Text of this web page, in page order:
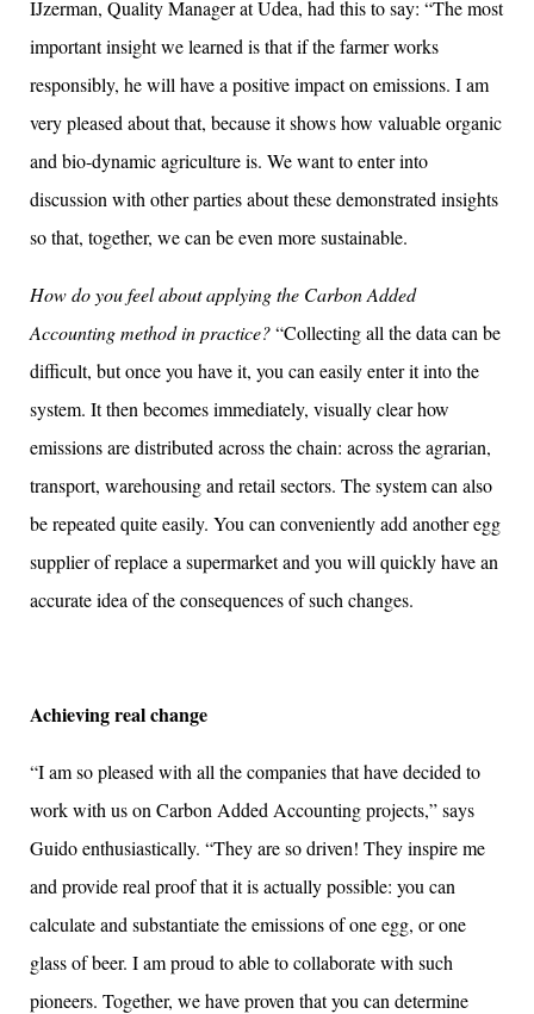
IJzerman, Quality Manager at Udea, had this to say: “The most
important insight we learned is that if the farmer works
responsibly, he will have a positive impact on emissions. I am
very pleased about that, because it shows how valuable organic
and bio-dynamic agriculture is. We want to enter into
discussion with other parties about these demonstrated insights
so that, together, we can be even more sustainable.
How do you feel about applying the Carbon Added
Accounting method in practice?“Collecting all the data can be
difficult, but once you have it, you can easily enter it into the
system. It then becomes immediately, visually clear how
emissions are distributed across the chain: across the agrarian,
transport, warehousing and retail sectors. The system can also
be repeated quite easily. You can conveniently add another egg
supplier of replace a supermarket and you will quickly have an
accurate idea of the consequences of such changes.
Achieving real change
“I am so pleased with all the companies that have decided to
work with us on Carbon Added Accounting projects,” says
Guido enthusiastically. “They are so driven! They inspire me
and provide real proof that it is actually possible: you can
calculate and substantiate the emissions of one egg, or one
glass of beer. I am proud to able to collaborate with such
pioneers. Together, we have proven that you can determine